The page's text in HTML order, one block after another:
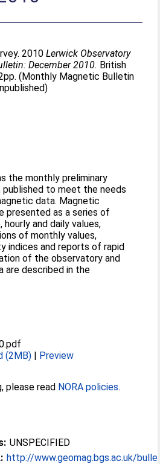
2010Lerwick Observatory
December 2010. British
(Monthly Magnetic Bulletin
the monthly preliminary
to meet the needs
data. Magnetic
presented as a series of
and daily values,
of monthly values,
indices and reports of rapid
of the observatory and
are described in the
(2MB) | Preview
please read NORA policies.
UNSPECIFIED
http://www.geomag.bgs.ac.uk/